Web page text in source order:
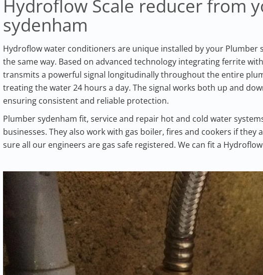
Hydroflow Scale reducer from
sydenham
Hydroflow water conditioners are unique installed by your Plumber
the same way. Based on advanced technology integrating ferrite
transmits a powerful signal longitudinally throughout the entire
treating the water 24 hours a day. The signal works both up and
ensuring consistent and reliable protection.
Plumber sydenham fit, service and repair hot and cold water
businesses. They also work with gas boiler, fires and cookers if they
sure all our engineers are gas safe registered. We can fit a